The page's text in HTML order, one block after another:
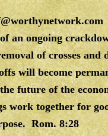
an ongoing
of crosses
will become
future of the
work together for
Rom. 8:28